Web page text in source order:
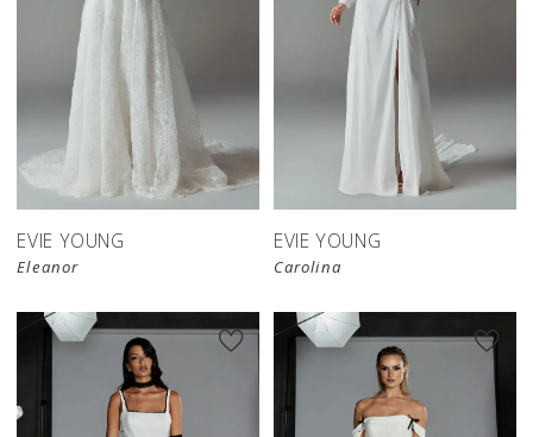
EVIE YOUNG
Eleanor
EVIE YOUNG
Carolina